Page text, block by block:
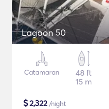
Lagoon 50
Catamaran
48 ft
15 m
$2,322/night